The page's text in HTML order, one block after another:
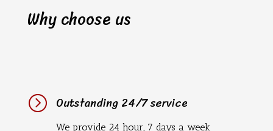
Why choose us
= Outstanding 24/7 service
We provide 24 hour, 7 days a week